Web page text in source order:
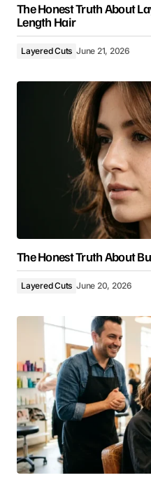
The Honest Truth About
Length Hair
Layered Cuts June 21, 2026
The Honest Truth About
Layered Cuts June 20, 2026